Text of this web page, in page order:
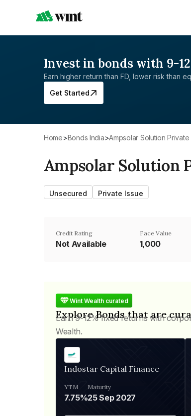
Invest in bonds with 9-
Earn higher return than FD, lower risk than
Get Started
Home> Bonds India> Ampsolar Solution
Ampsolar Solution
Unsecured Private Issue
Credit Rating
Not Available
Face Value
₹1,000
Wint Wealth curated
Explore Bonds that are
Earn 9-12% fixed returns with
Wealth.
Indostar Capital Finance
YTM
7.75%
Maturity
25 Sep 2027